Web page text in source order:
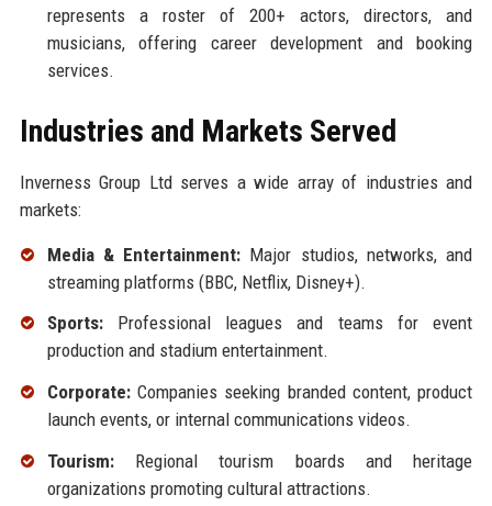
represents a roster of 200+ actors, directors, and
musicians, offering career development and booking
services.
Industries and Markets Served
Inverness Group Ltd serves a wide array of industries and
markets:
Media & Entertainment: Major studios, networks, and
streaming platforms (BBC, Netflix, Disney+).
Sports:Professional leagues and teams for event
production and stadium entertainment.
Corporate:Companies seeking branded content, product
launch events, or internal communications videos.
Tourism:Regional tourism boards and heritage
organizations promoting cultural attractions.